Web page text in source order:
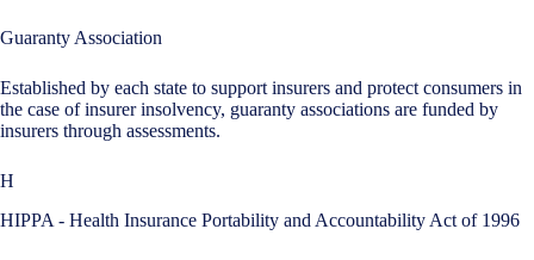
Guaranty Association
Established by each state to support insurers and protect consumers in
the case of insurer insolvency, guaranty associations are funded by
insurers through assessments.
H
HIPPA - Health Insurance Portability and Accountability Act of 1996